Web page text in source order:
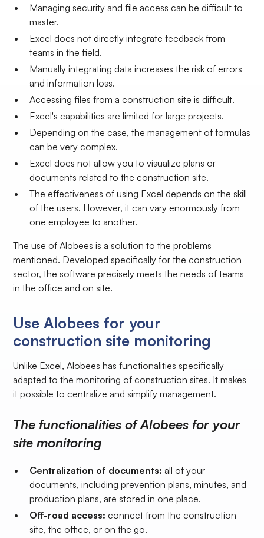
Managing security and file access can be difficult to
master.
Excel does not directly integrate feedback from
teams in the field.
Manually integrating data increases the risk of errors
and information loss.
Accessing files from a construction site is difficult.
Excel's capabilities are limited for large projects.
Depending on the case, the management of formulas
can be very complex.
Excel does not allow you to visualize plans or
documents related to the construction site.
The effectiveness of using Excel depends on the skill
of the users. However, it can vary enormously from
one employee to another.
The use of Alobees is a solution to the problems
mentioned. Developed specifically for the construction
sector, the software precisely meets the needs of teams
in the office and on site.
Use Alobees for your
construction site monitoring
Unlike Excel, Alobees has functionalities specifically
adapted to the monitoring of construction sites. It makes
it possible to centralize and simplify management.
The functionalities of Alobees for your
site monitoring
Centralization of documents: all of your
documents, including prevention plans, minutes, and
production plans, are stored in one place.
Off-road access:connect from the construction
site, the office, or on the go.